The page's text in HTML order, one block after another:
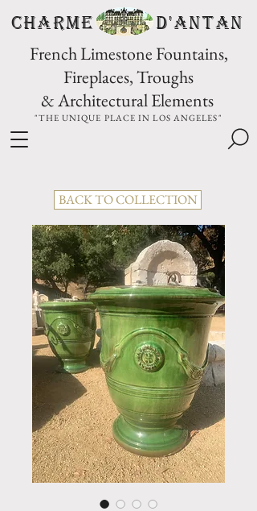
CHARME D'Antan
French Limestone Fountains,
Fireplaces, Troughs
& Architectural Elements
"THE UNIQUE PLACE IN LOS ANGELES"
BACK TO COLLECTION